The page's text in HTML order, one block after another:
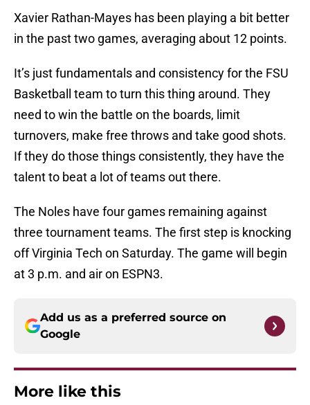
Xavier Rathan-Mayes has been playing a bit better
in the past two games, averaging about 12 points.
It’s just fundamentals and consistency for the FSU
Basketball team to turn this thing around. They
need to win the battle on the boards, limit
turnovers, make free throws and take good shots.
If they do those things consistently, they have the
talent to beat a lot of teams out there.
The Noles have four games remaining against
three tournament teams. The first step is knocking
off Virginia Tech on Saturday. The game will begin
at 3 p.m. and air on ESPN3.
Add us as a preferred source on
Google
More like this